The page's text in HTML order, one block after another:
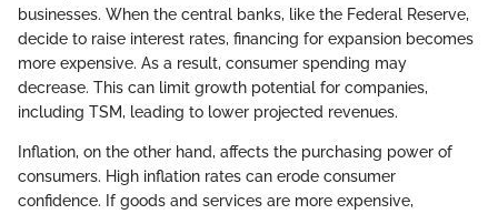
businesses. When the central banks, like the Federal Reserve,
decide to raise interest rates, financing for expansion becomes
more expensive. As a result, consumer spending may
decrease. This can limit growth potential for companies,
including TSM, leading to lower projected revenues.
Inflation, on the other hand, affects the purchasing power of
consumers. High inflation rates can erode consumer
confidence. If goods and services are more expensive,